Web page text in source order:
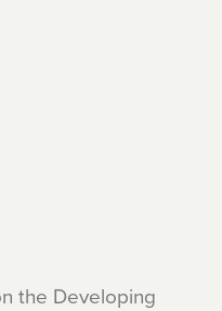
the Developing